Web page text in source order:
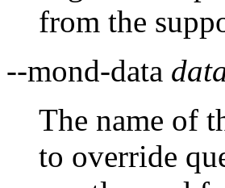
from the
--mond-data
The name of
to override